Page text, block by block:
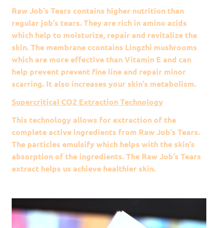
Raw Job’s Tears contains higher nutrition than
regular job’s tears. They are rich in amino acids
which help to moisturize, repair and revitalize the
skin. The membrane ccontains Lingzhi mushrooms
which are more effective than Vitamin E and can
help prevent prevent fine line and repair minor
scarring. It also increases your skin’s metabolism.
Supercritical CO2 Extraction Technology
This technology allows for extraction of the
complete active ingredients from Raw Job’s Tears.
The particles emulsify which helps with the skin’s
absorption of the ingredients. The Raw Job’s Tears
extract helps us achieve healthier skin.